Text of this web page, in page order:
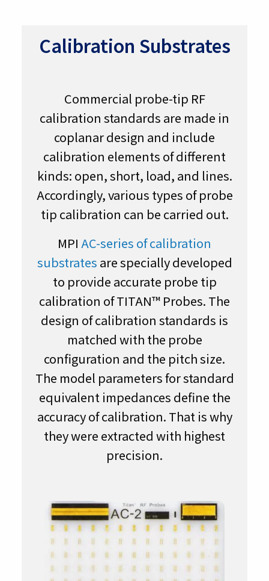
Calibration Substrates
Commercial probe-tip RF
calibration standards are made in
coplanar design and include
calibration elements of different
kinds: open, short, load, and lines.
Accordingly, various types of probe
tip calibration can be carried out.
MPI AC-series of calibration
substrates are specially developed
to provide accurate probe tip
calibration of TITAN™ Probes. The
design of calibration standards is
matched with the probe
configuration and the pitch size.
The model parameters for standard
equivalent impedances define the
accuracy of calibration. That is why
they were extracted with highest
precision.